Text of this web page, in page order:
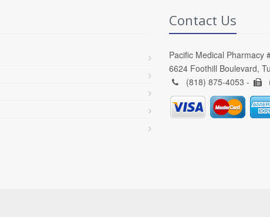
Contact Us
Pacific Medical Pharmacy
6624 Foothill Boulevard,
(818) 875-4053 -